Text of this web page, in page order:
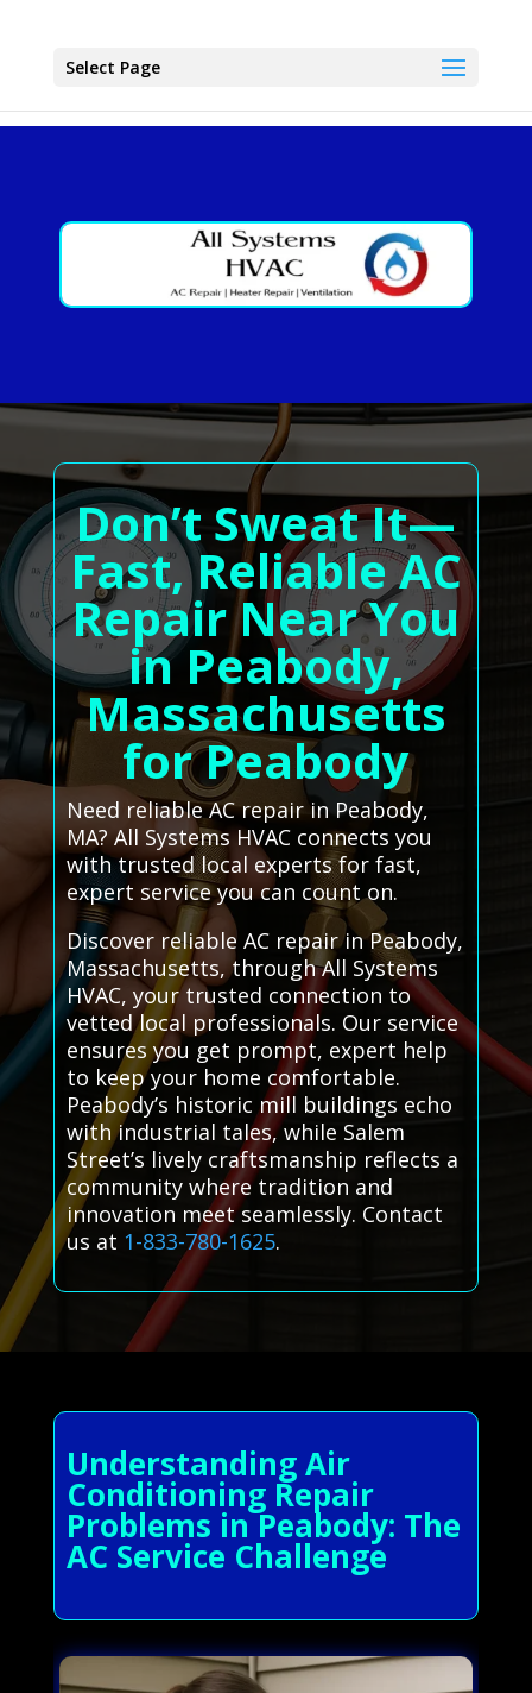
Select Page
Don’t Sweat It—
Fast, Reliable AC
Repair Near You
in Peabody,
Massachusetts
for Peabody
Need reliable AC repair in Peabody,
MA? All Systems HVAC connects you
with trusted local experts for fast,
expert service you can count on.
Discover reliable AC repair in Peabody,
Massachusetts, through All Systems
HVAC, your trusted connection to
vetted local professionals. Our service
ensures you get prompt, expert help
to keep your home comfortable.
Peabody’s historic mill buildings echo
with industrial tales, while Salem
Street’s lively craftsmanship reflects a
community where tradition and
innovation meet seamlessly. Contact
us at 1-833-780-1625.
Understanding Air
Conditioning Repair
Problems in Peabody: The
AC Service Challenge